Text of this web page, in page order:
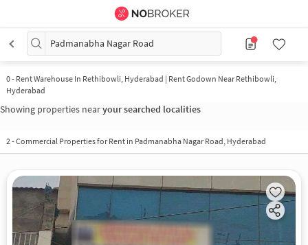
Padmanabha Nagar Road
0- Rent Warehouse In Rethibowli, Hyderabad | Rent Godown Near Rethibowli,
Hyderabad
Showing properties nearyour searched localities
2-Commercial Properties for Rent in Padmanabha Nagar Road, Hyderabad